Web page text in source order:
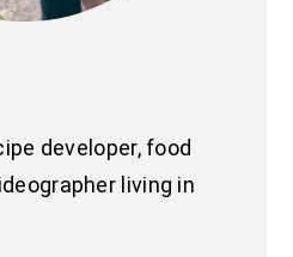
developer, food
living in